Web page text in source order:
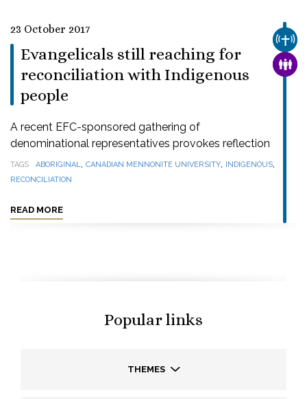
23 October 2017
Evangelicals still reaching for
reconciliation with Indigenous
people
A recent EFC-sponsored gathering of
denominational representatives provokes reflection
TAGS ABORIGINAL, CANADIAN MENNONITE UNIVERSITY, INDIGENOUS,
RECONCILIATION
READ MORE
Popular links
THEMES